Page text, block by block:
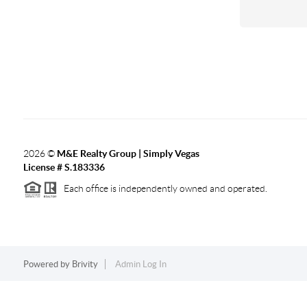
2026© M&E Realty Group | Simply Vegas
License # S.183336
Each office is independently owned and operated.
Powered by Brivity Admin Log In